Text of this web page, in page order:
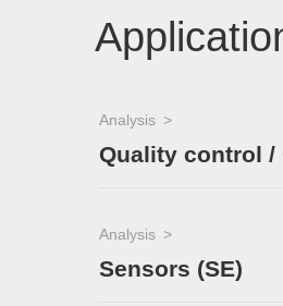
Analysis
Quality control /
Analysis
Sensors (SE)